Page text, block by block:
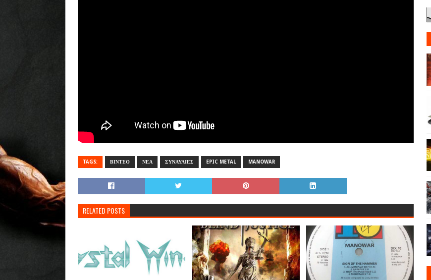
TAGS: ΒΙΝΤΕΟ ΝΕΑ ΣΥΝΑΥΛΙΕΣ EPIC METAL MANOWAR
RELATED POSTS